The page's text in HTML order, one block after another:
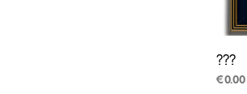
???
€0.00